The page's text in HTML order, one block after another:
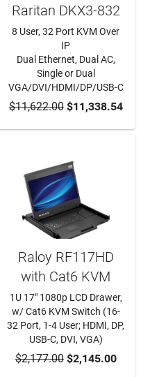
ADD TO CART
Raritan DKX3-832
8 User, 32 Port KVM Over
IP
Dual Ethernet, Dual AC,
Single or Dual
VGA/DVI/HDMI/DP/USB-C
$11,622.00$11,338.54
ADD TO CART
Raloy RF117HD
with Cat6 KVM
1U 17" 1080p LCD Drawer,
w/ Cat6 KVM Switch (16-
32 Port, 1-4 User; HDMI, DP,
USB-C, DVI, VGA)
$2,177.00$2,145.00